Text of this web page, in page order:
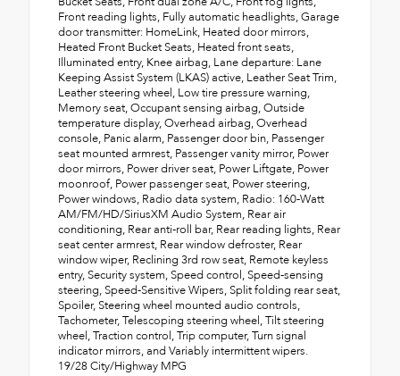
Front reading lights, Fully automatic headlights, Garage
door transmitter: HomeLink, Heated door mirrors,
Heated Front Bucket Seats, Heated front seats,
Illuminated entry, Knee airbag, Lane departure: Lane
Keeping Assist System (LKAS) active, Leather Seat Trim,
Leather steering wheel, Low tire pressure warning,
Memory seat, Occupant sensing airbag, Outside
temperature display, Overhead airbag, Overhead
console, Panic alarm, Passenger door bin, Passenger
seat mounted armrest, Passenger vanity mirror, Power
door mirrors, Power driver seat, Power Liftgate, Power
moonroof, Power passenger seat, Power steering,
Power windows, Radio data system, Radio: 160-Watt
AM/FM/HD/SiriusXM Audio System, Rear air
conditioning, Rear anti-roll bar, Rear reading lights, Rear
seat center armrest, Rear window defroster, Rear
window wiper, Reclining 3rd row seat, Remote keyless
entry, Security system, Speed control, Speed-sensing
steering, Speed-Sensitive Wipers, Split folding rear seat,
Spoiler, Steering wheel mounted audio controls,
Tachometer, Telescoping steering wheel, Tilt steering
wheel, Traction control, Trip computer, Turn signal
indicator mirrors, and Variably intermittent wipers.
19/28 City/Highway MPG